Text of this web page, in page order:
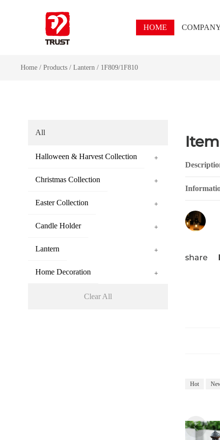
HOME
Home/ Products/ Lantern/ 1F809/1F810
All
Halloween & Harvest Collection +
Christmas Collection +
Easter Collection +
Candle Holder +
Lantern +
Home Decoration +
Clear All
Item
share
Hot